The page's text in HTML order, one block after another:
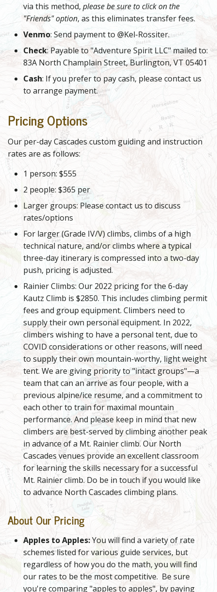
via this method, please be sure to click on the
"Friends" option, as this eliminates transfer fees.
Venmo: Send payment to @Kel-Rossiter.
Check: Payable to "Adventure Spirit LLC" mailed to:
83A North Champlain Street, Burlington, VT 05401
Cash: If you prefer to pay cash, please contact us
to arrange payment.
Pricing Options
Our per-day Cascades custom guiding and instruction
rates are as follows:
1 person: $555
2 people: $365 per
Larger groups: Please contact us to discuss
rates/options
For larger (Grade IV/V) climbs, climbs of a high
technical nature, and/or climbs where a typical
three-day itinerary is compressed into a two-day
push, pricing is adjusted.
Rainier Climbs: Our 2022 pricing for the 6-day
Kautz Climb is $2850. This includes climbing permit
fees and group equipment. Climbers need to
supply their own personal equipment. In 2022,
climbers wishing to have a personal tent, due to
COVID considerations or other reasons, will need
to supply their own mountain-worthy, light weight
tent. We are giving priority to "intact groups"—a
team that can an arrive as four people, with a
previous alpine/ice resume, and a commitment to
each other to train for maximal mountain
performance. And please keep in mind that new
climbers are best-served by climbing another peak
in advance of a Mt. Rainier climb. Our North
Cascades venues provide an excellent classroom
for learning the skills necessary for a successful
Mt. Rainier climb. Do be in touch if you would like
to advance North Cascades climbing plans.
About Our Pricing
Apples to Apples:You will find a variety of rate
schemes listed for various guide services, but
regardless of how you do the math, you will find
our rates to be the most competitive. Be sure
you're comparing "apples to apples", by paying